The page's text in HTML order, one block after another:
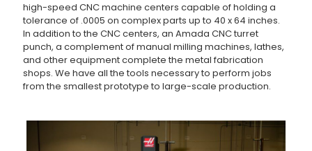
high-speed CNC machine centers capable of holding a
tolerance of .0005 on complex parts up to 40 x 64 inches.
In addition to the CNC centers, an Amada CNC turret
punch, a complement of manual milling machines, lathes,
and other equipment complete the metal fabrication
shops. We have all the tools necessary to perform jobs
from the smallest prototype to large-scale production.